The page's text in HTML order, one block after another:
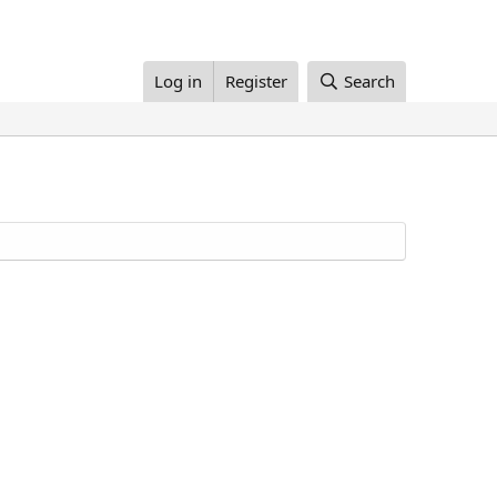
Log in Register Search